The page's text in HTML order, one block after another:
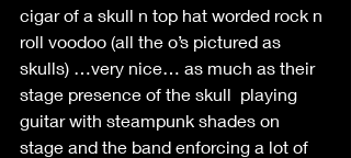
cigar of a skull n top hat worded rock n
roll voodoo (all the o’s pictured as
skulls) …very nice… as much as their
stage presence of the skull  playing
guitar with steampunk shades on
stage and the band enforcing a lot of